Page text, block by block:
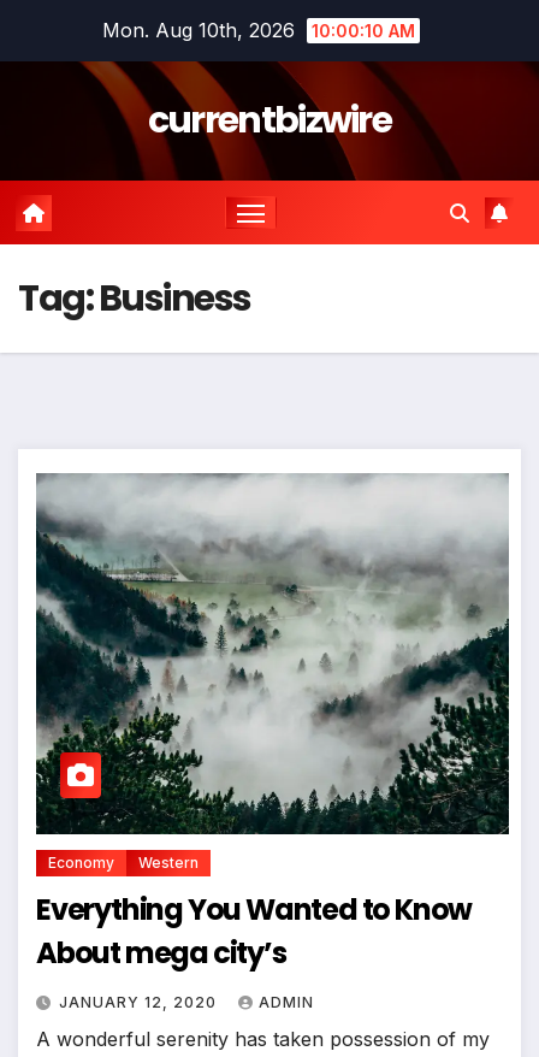
Mon. Aug 10th, 2026 10:00:11 AM
currentbizwire
Tag:Business
Economy Western
Everything You Wanted to Know
About mega city’s
JANUARY 12, 2020 ADMIN
A wonderful serenity has taken possession of my